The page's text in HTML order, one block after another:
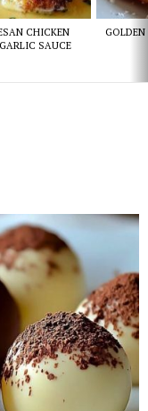
CHICKEN
SAUCE
GOLDEN